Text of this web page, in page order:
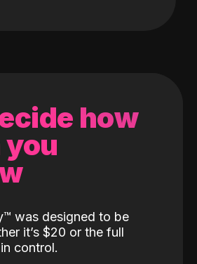
how
was designed to be
it’s $20 or the full
control.